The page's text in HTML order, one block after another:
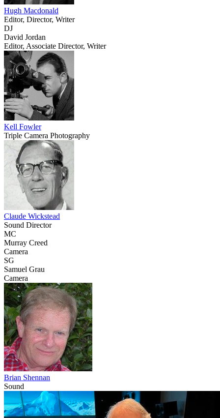
Hugh Macdonald
Editor, Director, Writer
DJ
David Jordan
Editor, Associate Director, Writer
Kell Fowler
Triple Camera Photography
Claude Wickstead
Sound Director
MC
Murray Creed
Camera
SG
Samuel Grau
Camera
Brian Shennan
Sound